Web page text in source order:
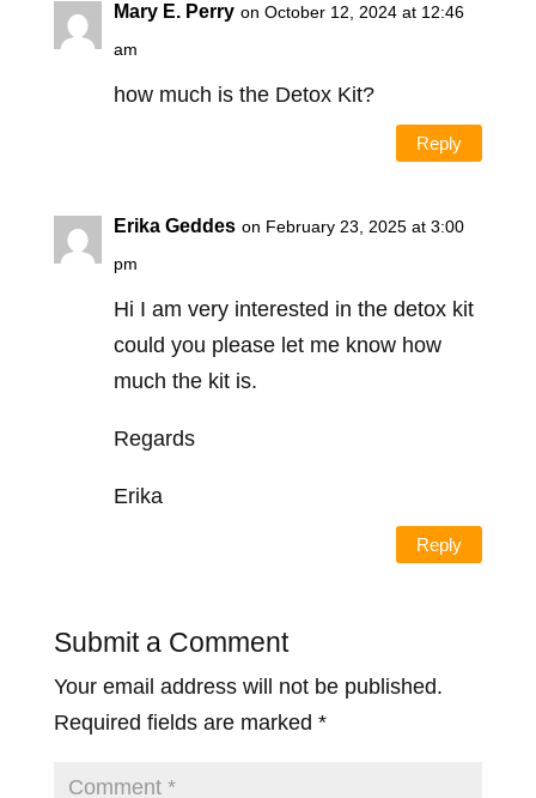
Mary E. Perry on October 12, 2024 at 12:46
am
how much is the Detox Kit?
Reply
Erika Geddes on February 23, 2025 at 3:00
pm
Hi I am very interested in the detox kit
could you please let me know how
much the kit is.
Regards
Erika
Reply
Submit a Comment
Your email address will not be published.
Required fields are marked *